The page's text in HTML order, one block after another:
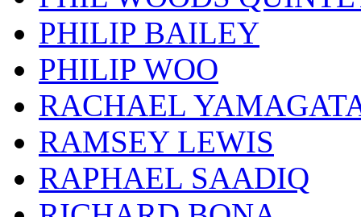
PHILIP BAILEY
PHILIP WOO
RACHAEL
RAMSEY LEWIS
RAPHAEL SAADIQ